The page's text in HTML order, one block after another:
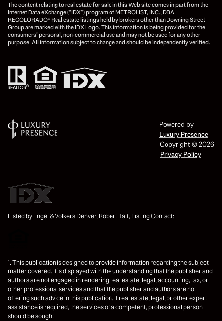
The content relating to real estate for sale in this Web site comes in part from the
Internet Data eXchange (“IDX”) program of METROLIST, INC., DBA
RECOLORADO® Real estate listings held by brokers other than Downing Street
Group are marked with the IDX Logo. This information is being provided for the
consumers’ personal, non-commercial use and may not be used for any other
purpose. All information subject to change and should be independently verified.
Powered by
Luxury Presence
Copyright ©2026
Privacy Policy
Listed by Engel & Volkers Denver, Robert Tait, Listing Contact:
1. This publication is designed to provide information regarding the subject
matter covered. It is displayed with the understanding that the publisher and
authors are not engaged in rendering real estate, legal, accounting, tax, or
other professional services and that the publisher and authors are not
offering such advice in this publication. If real estate, legal, or other expert
assistance is required, the services of a competent, professional person
should be sought.